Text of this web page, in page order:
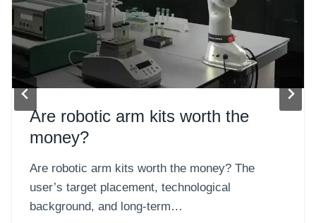
Can you get a robot arm?
Can you get a robot arm? You cannot buy a
robot arm like ordinary consumer…